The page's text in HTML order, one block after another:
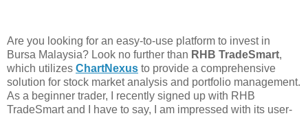
Are you looking for an easy-to-use platform to invest in
Bursa Malaysia? Look no further than RHB TradeSmart,
which utilizes ChartNexus to provide a comprehensive
solution for stock market analysis and portfolio management.
As a beginner trader, I recently signed up with RHB
TradeSmart and I have to say, I am impressed with its user-